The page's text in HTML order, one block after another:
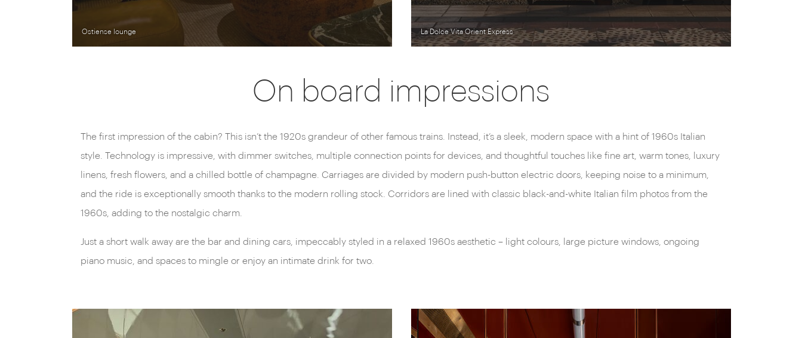
Ostiense lounge La Dolce Vita Orient Express
On board impressions
The first impression of the cabin? This isn’t the 1920s grandeur of other famous trains. Instead, it’s a sleek, modern space with a hint of 1960s Italian
style. Technology is impressive, with dimmer switches, multiple connection points for devices, and thoughtful touches like fine art, warm tones, luxury
linens, fresh flowers, and a chilled bottle of champagne. Carriages are divided by modern push-button electric doors, keeping noise to a minimum,
and the ride is exceptionally smooth thanks to the modern rolling stock. Corridors are lined with classic black-and-white Italian film photos from the
1960s, adding to the nostalgic charm.
Just a short walk away are the bar and dining cars, impeccably styled in a relaxed 1960s aesthetic – light colours, large picture windows, ongoing
piano music, and spaces to mingle or enjoy an intimate drink for two.